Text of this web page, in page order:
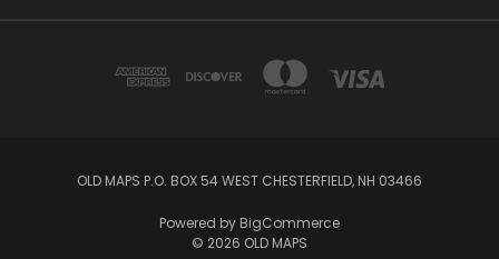
OLD MAPS P.O. BOX 54 WEST CHESTERFIELD, NH 03466
Powered by BigCommerce
© 2026 OLD MAPS